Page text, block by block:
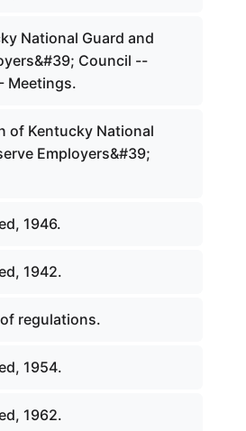
National Guard and
Council --
Meetings.
of Kentucky National
Employers&#39;
1946.
1942.
regulations.
1954.
1962.